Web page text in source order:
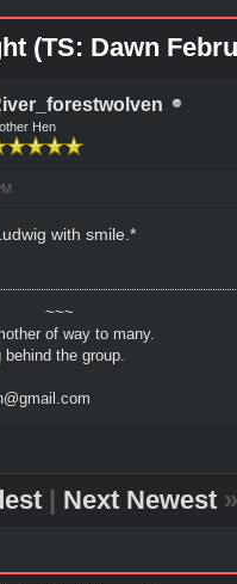
(TS: Dawn
Hen
with smile.*
of way to many.
the group.
| Next Newest»